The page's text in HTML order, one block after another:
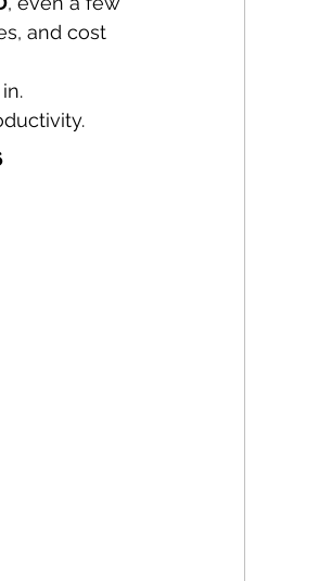
and cost